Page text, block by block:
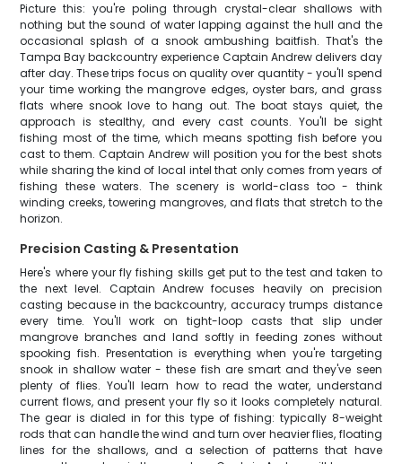
Picture this: you're poling through crystal-clear shallows with
nothing but the sound of water lapping against the hull and the
occasional splash of a snook ambushing baitfish. That's the
Tampa Bay backcountry experience Captain Andrew delivers day
after day. These trips focus on quality over quantity - you'll spend
your time working the mangrove edges, oyster bars, and grass
flats where snook love to hang out. The boat stays quiet, the
approach is stealthy, and every cast counts. You'll be sight
fishing most of the time, which means spotting fish before you
cast to them. Captain Andrew will position you for the best shots
while sharing the kind of local intel that only comes from years of
fishing these waters. The scenery is world-class too - think
winding creeks, towering mangroves, and flats that stretch to the
horizon.
Precision Casting & Presentation
Here's where your fly fishing skills get put to the test and taken to
the next level. Captain Andrew focuses heavily on precision
casting because in the backcountry, accuracy trumps distance
every time. You'll work on tight-loop casts that slip under
mangrove branches and land softly in feeding zones without
spooking fish. Presentation is everything when you're targeting
snook in shallow water - these fish are smart and they've seen
plenty of flies. You'll learn how to read the water, understand
current flows, and present your fly so it looks completely natural.
The gear is dialed in for this type of fishing: typically 8-weight
rods that can handle the wind and turn over heavier flies, floating
lines for the shallows, and a selection of patterns that have